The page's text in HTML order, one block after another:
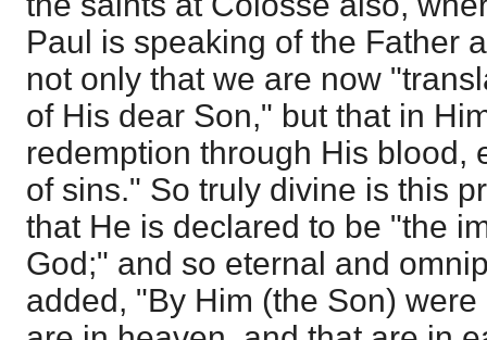
Paul is speaking of the Father
not only that we are now
of His dear Son," but that in
redemption through His blood,
of sins." So truly divine is this
that He is declared to be "the
God;" and so eternal and
added, "By Him (the Son)